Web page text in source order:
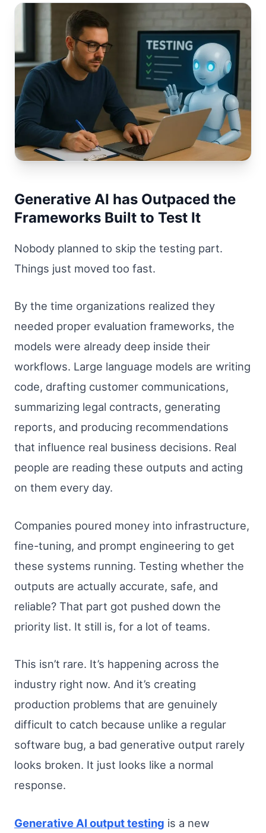
Generative AI has Outpaced the
Frameworks Built to Test It
Nobody planned to skip the testing part.
Things just moved too fast.
By the time organizations realized they
needed proper evaluation frameworks, the
models were already deep inside their
workflows. Large language models are writing
code, drafting customer communications,
summarizing legal contracts, generating
reports, and producing recommendations
that influence real business decisions. Real
people are reading these outputs and acting
on them every day.
Companies poured money into infrastructure,
fine-tuning, and prompt engineering to get
these systems running. Testing whether the
outputs are actually accurate, safe, and
reliable? That part got pushed down the
priority list. It still is, for a lot of teams.
This isn’t rare. It’s happening across the
industry right now. And it’s creating
production problems that are genuinely
difficult to catch because unlike a regular
software bug, a bad generative output rarely
looks broken. It just looks like a normal
response.
Generative AI output testing is a new